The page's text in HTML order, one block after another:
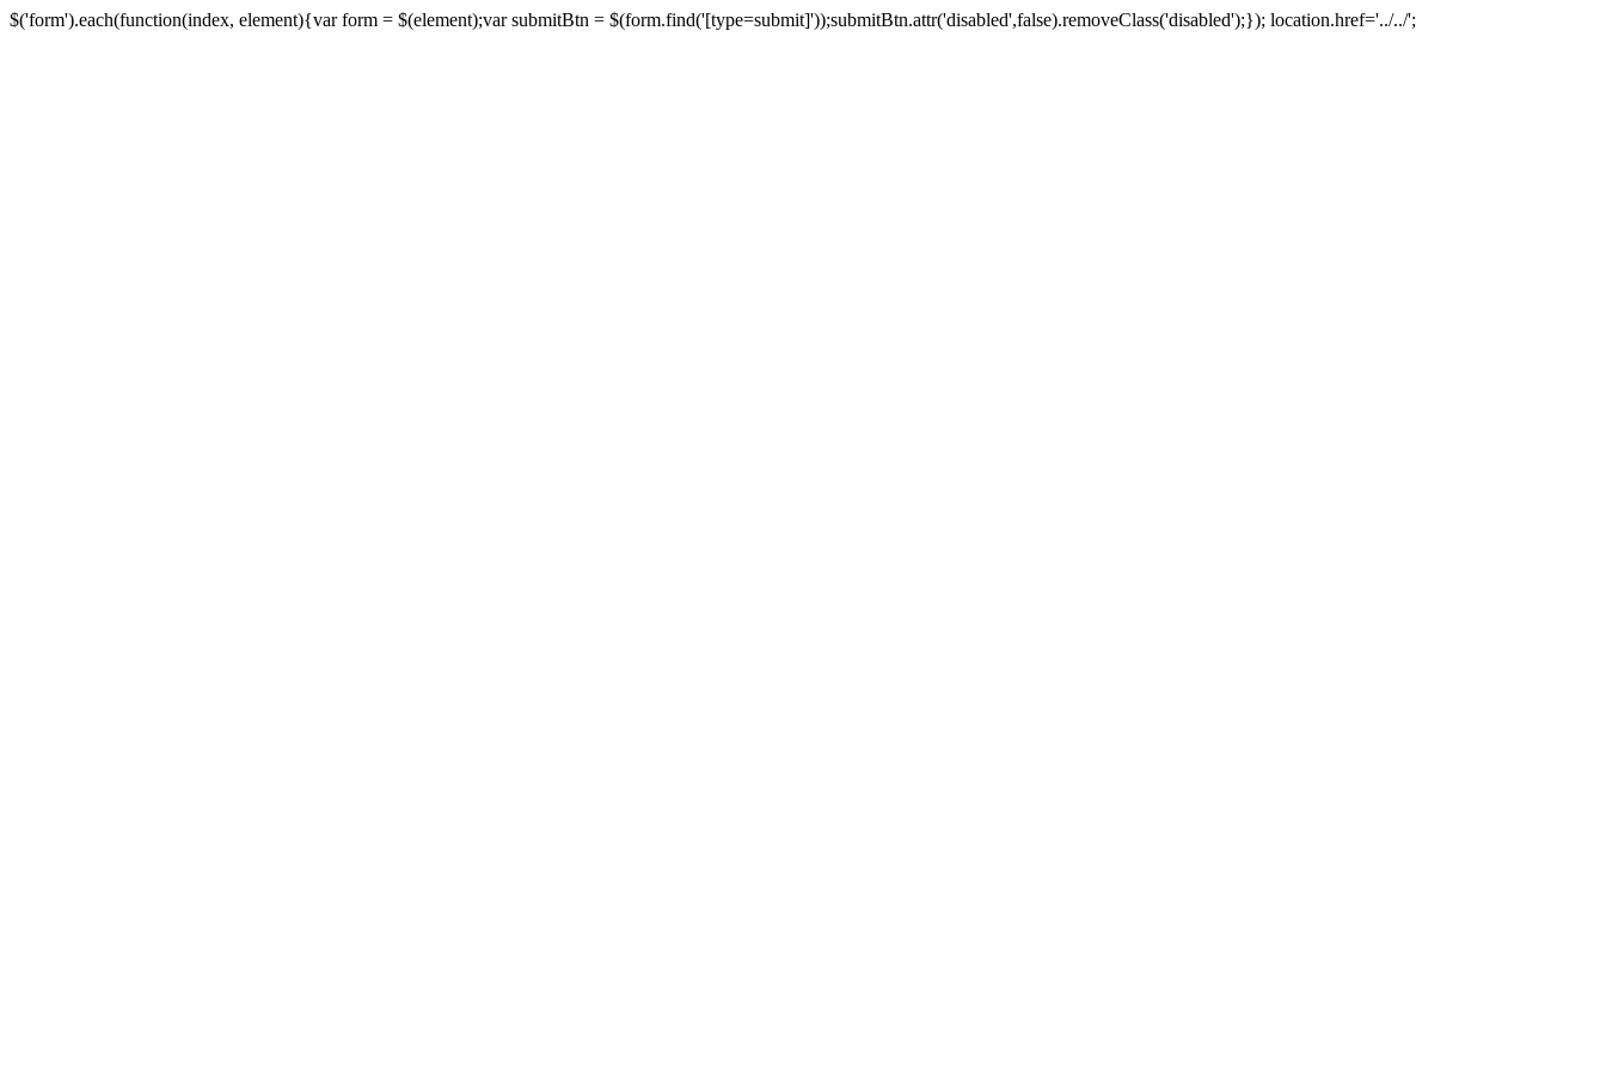
$('form').each(function(index, element){var form = $(element);var submitBtn = $(form.find('[type=submit]'));submitBtn.attr('disabled',false).removeClass('disabled');}); location.href='../../';